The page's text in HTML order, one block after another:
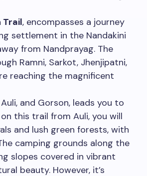
Trail, encompasses a journey
settlement in the Nandakini
from Nandprayag. The
Ramni, Sarkot, Jhenjipatni,
reaching the magnificent
Auli, and Gorson, leads you to
this trail from Auli, you will
and lush green forests, with
camping grounds along the
slopes covered in vibrant
beauty. However, it’s